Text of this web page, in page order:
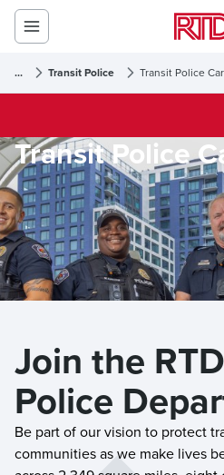
... Transit Police Transit Police
Transit Police
Join the
Police
Be part of our vision to protect
communities as we make lives